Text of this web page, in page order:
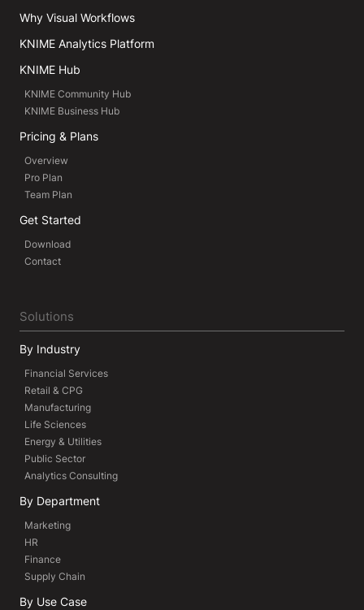
Why Visual Workflows
KNIME Analytics Platform
KNIME Hub
KNIME Community Hub
KNIME Business Hub
Pricing & Plans
Overview
Pro Plan
Team Plan
Get Started
Download
Contact
Solutions
By Industry
Financial Services
Retail & CPG
Manufacturing
Life Sciences
Energy & Utilities
Public Sector
Analytics Consulting
By Department
Marketing
HR
Finance
Supply Chain
By Use Case